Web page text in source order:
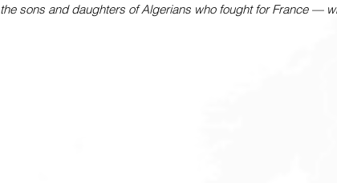
the sons and daughters of Algerians who fought for France —